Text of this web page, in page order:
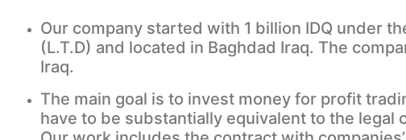
Our company started with 1 billion IDQ under
(L.T.D) and located in Baghdad Iraq. The
Iraq.
The main goal is to invest money for profit
have to be substantially equivalent to the